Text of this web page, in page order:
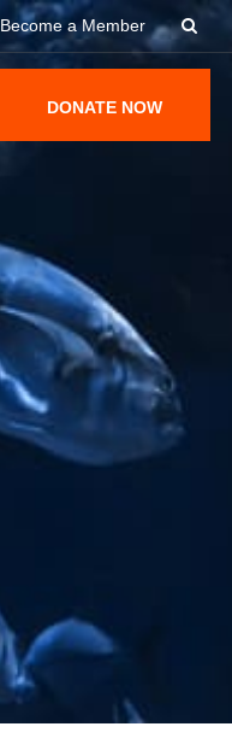
Become a Member
DONATE NOW